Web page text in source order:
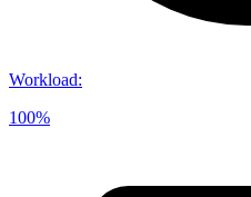
Workload:
100%